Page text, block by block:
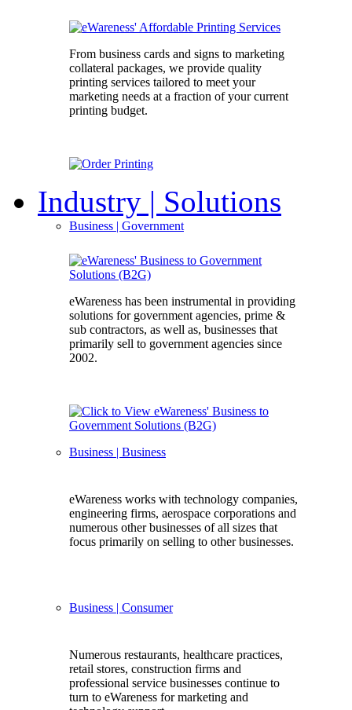
From business cards and signs to marketing
collateral packages, we provide quality
printing services tailored to meet your
marketing needs at a fraction of your current
printing budget.
Industry | Solutions
Business | Government
eWareness has been instrumental in providing
solutions for government agencies, prime &
sub contractors, as well as, businesses that
primarily sell to government agencies since
2002.
Business | Business
eWareness works with technology companies,
engineering firms, aerospace corporations and
numerous other businesses of all sizes that
focus primarily on selling to other businesses.
Business | Consumer
Numerous restaurants, healthcare practices,
retail stores, construction firms and
professional service businesses continue to
turn to eWareness for marketing and